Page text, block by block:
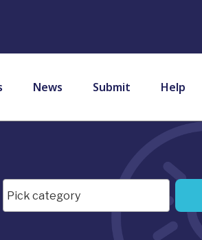
News Submit Help